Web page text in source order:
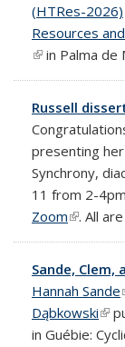
(HTRes-2026)
Resources
(link is
in Palma de
Russell
presenting
Synchrony,
11 from 2-
Zoom(link is
. All
Sande, Clem,
Hannah Sande
Dąbkowski
in Guébie: